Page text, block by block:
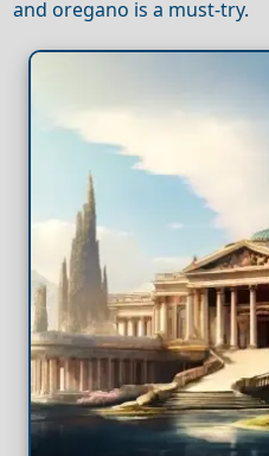
and oregano is a must-try.